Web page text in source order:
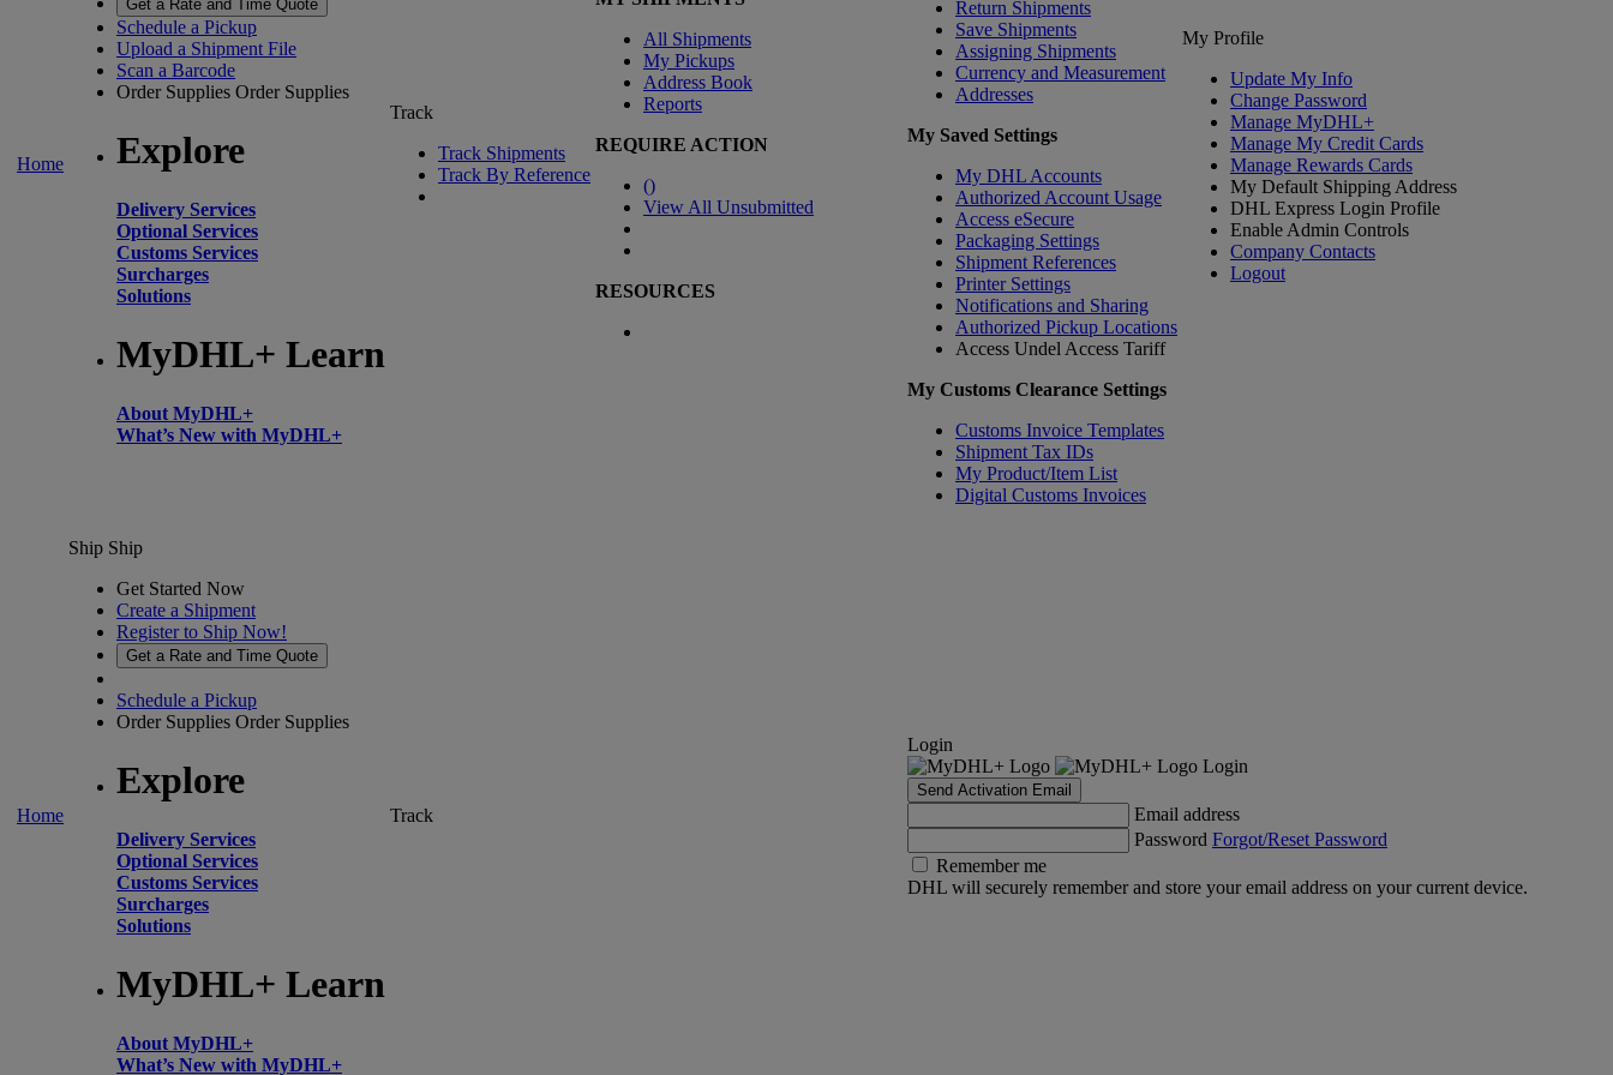
Home
Get a Rate and Time Quote
Schedule a Pickup
Upload a Shipment File
Scan a Barcode
Order Supplies Order Supplies
Explore
Delivery Services
Optional Services
Customs Services
Surcharges
Solutions
MyDHL+ Learn
About MyDHL+
What’s New with MyDHL+
Track
Track Shipments
Track By Reference
All Shipments
My Pickups
Address Book
Reports
REQUIRE ACTION
()
View All Unsubmitted
RESOURCES
Return Shipments
Save Shipments
Assigning Shipments
Currency and Measurement
Addresses
My Saved Settings
My DHL Accounts
Authorized Account Usage
Access eSecure
Packaging Settings
Shipment References
Printer Settings
Notifications and Sharing
Authorized Pickup Locations
Access Undel Access Tariff
My Customs Clearance Settings
Customs Invoice Templates
Shipment Tax IDs
My Product/Item List
Digital Customs Invoices
My Profile
Update My Info
Change Password
Manage MyDHL+
Manage My Credit Cards
Manage Rewards Cards
My Default Shipping Address
DHL Express Login Profile
Enable Admin Controls
Company Contacts
Logout
Home
Ship Ship
Get Started Now
Create a Shipment
Register to Ship Now!
Get a Rate and Time Quote
Schedule a Pickup
Order Supplies Order Supplies
Explore
Delivery Services
Optional Services
Customs Services
Surcharges
Solutions
MyDHL+ Learn
About MyDHL+
What’s New with MyDHL+
Track
Login
Login
Send Activation Email
Email address
Password Forgot/Reset Password
Remember me
DHL will securely remember and store your email address on your current device.